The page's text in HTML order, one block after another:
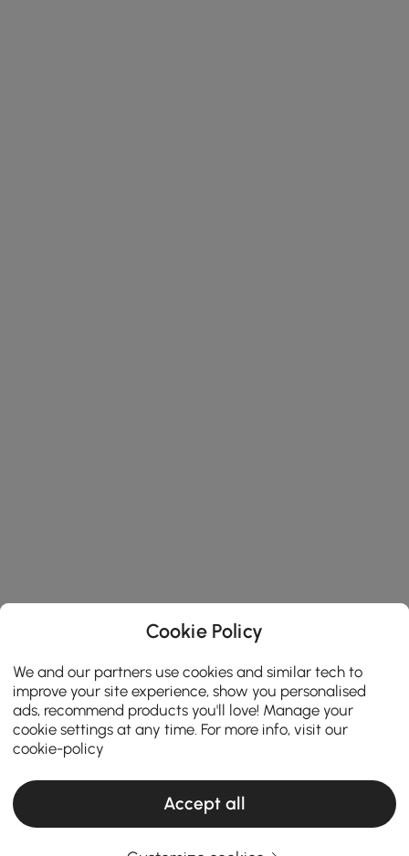
Cookie Policy
We and our partners use cookies and similar tech to
improve your site experience, show you personalised
ads, recommend products you'll love! Manage your
cookie settings at any time. For more info, visit our
cookie-policy
Accept all